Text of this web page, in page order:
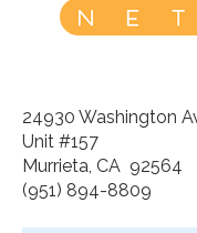
24930 Washington
Unit #157
Murrieta, CA 92564
(951) 894-8809